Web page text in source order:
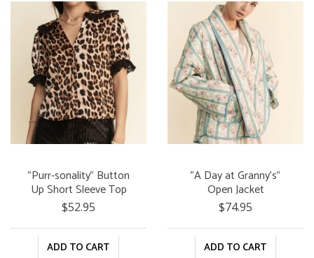
"Purr-sonality" Button
Up Short Sleeve Top
$52.95
ADD TO CART
"A Day at Granny's"
Open Jacket
$74.95
ADD TO CART